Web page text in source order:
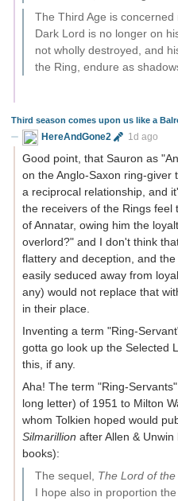
The Third Age is
Dark Lord is no longer on
not wholly destroyed, and
the Ring, endure as
Third season comes upon us like a
HereAndGone2 1d ago
Good point, that Sauron as
on the Anglo-Saxon ring-giver
a reciprocal relationship, and
the receivers of the Rings feel
of Annatar, owing him the
overlord?" and I don't think
flattery and deception, and
easily seduced away from
any) would not replace that
in their place.
Inventing a term "Ring-
gotta go look up the Selected
this, if any.
Aha! The term "Ring-Servants"
long letter) of 1951 to Milton
whom Tolkien hoped would
Silmarillion after Allen &
books):
The sequel, The Lord of the
I hope also in proportion